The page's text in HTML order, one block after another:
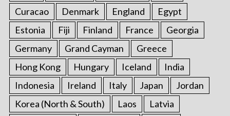
Curacao
Denmark England
Egypt
Estonia
Fiji Finland France
Georgia
Germany
Grand Cayman
Greece
Hong Kong
Hungary Iceland
India
Indonesia
Ireland Italy Japan
Jordan
Korea (North & South)
Laos
Latvia